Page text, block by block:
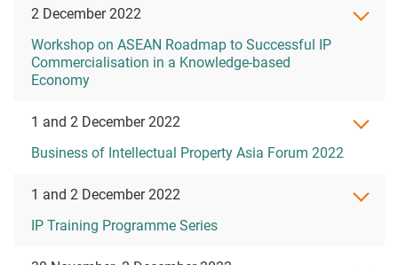
2 December 2022
Workshop on ASEAN Roadmap to Successful IP
Commercialisation in a Knowledge-based
Economy
1 and 2 December 2022
Business of Intellectual Property Asia Forum 2022
1 and 2 December 2022
IP Training Programme Series